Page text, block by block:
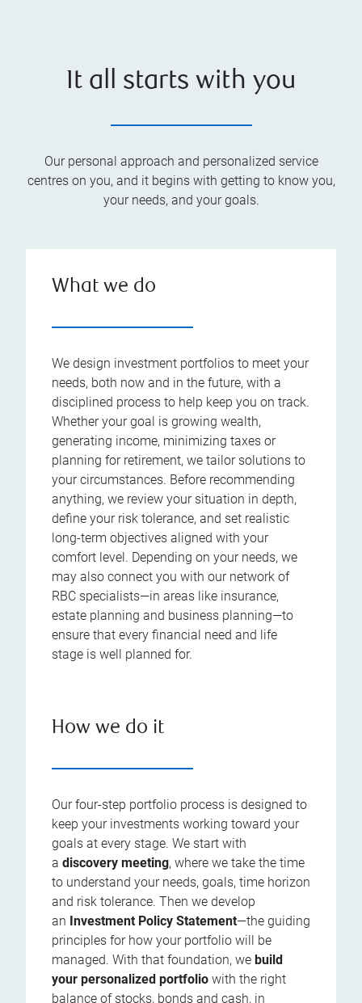
It all starts with you
Our personal approach and personalized service
centres on you, and it begins with getting to know you,
your needs, and your goals.
What we do
We design investment portfolios to meet your
needs, both now and in the future, with a
disciplined process to help keep you on track.
Whether your goal is growing wealth,
generating income, minimizing taxes or
planning for retirement, we tailor solutions to
your circumstances. Before recommending
anything, we review your situation in depth,
define your risk tolerance, and set realistic
long-term objectives aligned with your
comfort level. Depending on your needs, we
may also connect you with our network of
RBC specialists—in areas like insurance,
estate planning and business planning—to
ensure that every financial need and life
stage is well planned for.
How we do it
Our four-step portfolio process is designed to
keep your investments working toward your
goals at every stage. We start with
a discovery meeting, where we take the time
to understand your needs, goals, time horizon
and risk tolerance. Then we develop
an Investment Policy Statement—the guiding
principles for how your portfolio will be
managed. With that foundation, we build
your personalized portfolio with the right
balance of stocks, bonds and cash, in